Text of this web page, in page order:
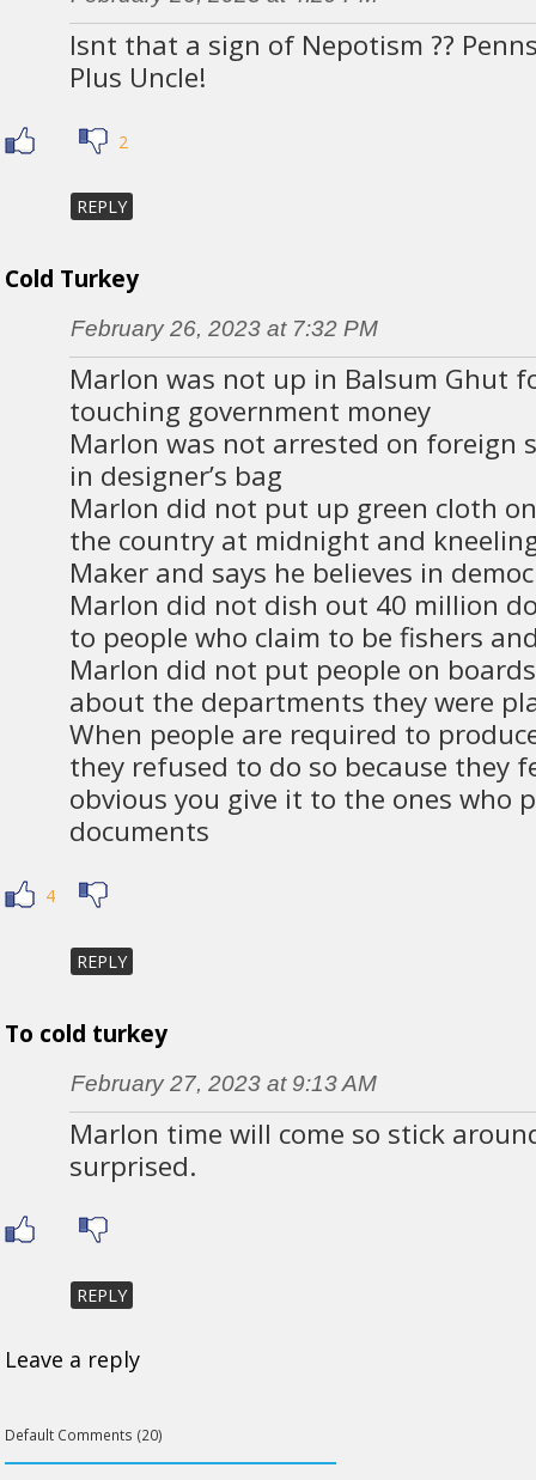
Isnt that a sign of Nepotism ??
Plus Uncle!
2
REPLY
Cold Turkey
February 26, 2023 at 7:32 PM
Marlon was not up in Balsum Ghut
touching government money
Marlon was not arrested on foreign
in designer’s bag
Marlon did not put up green cloth
the country at midnight and
Maker and says he believes in
Marlon did not dish out 40 million
to people who claim to be fishers
Marlon did not put people on
about the departments they were
When people are required to
they refused to do so because they
obvious you give it to the ones who
documents
4
REPLY
To cold turkey
February 27, 2023 at 9:13 AM
Marlon time will come so stick
surprised.
REPLY
Leave a reply
Default Comments (20)